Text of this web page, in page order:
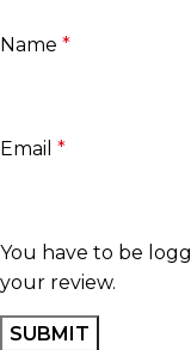
Name *
Email *
You have to be
your review.